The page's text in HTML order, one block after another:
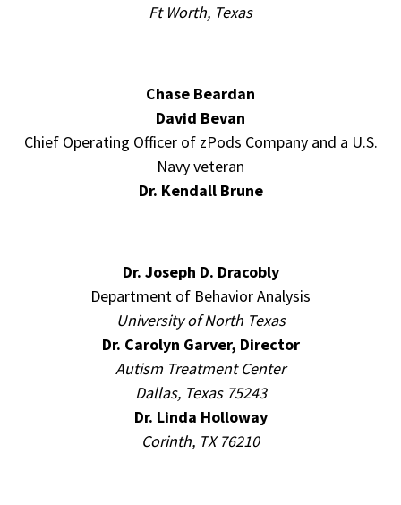
Ft Worth, Texas
Chase Beardan
David Bevan
Chief Operating Officer of zPods Company and a U.S.
Navy veteran
Dr. Kendall Brune
Dr. Joseph D. Dracobly
Department of Behavior Analysis
University of North Texas
Dr. Carolyn Garver, Director
Autism Treatment Center
Dallas, Texas 75243
Dr. Linda Holloway
Corinth, TX 76210